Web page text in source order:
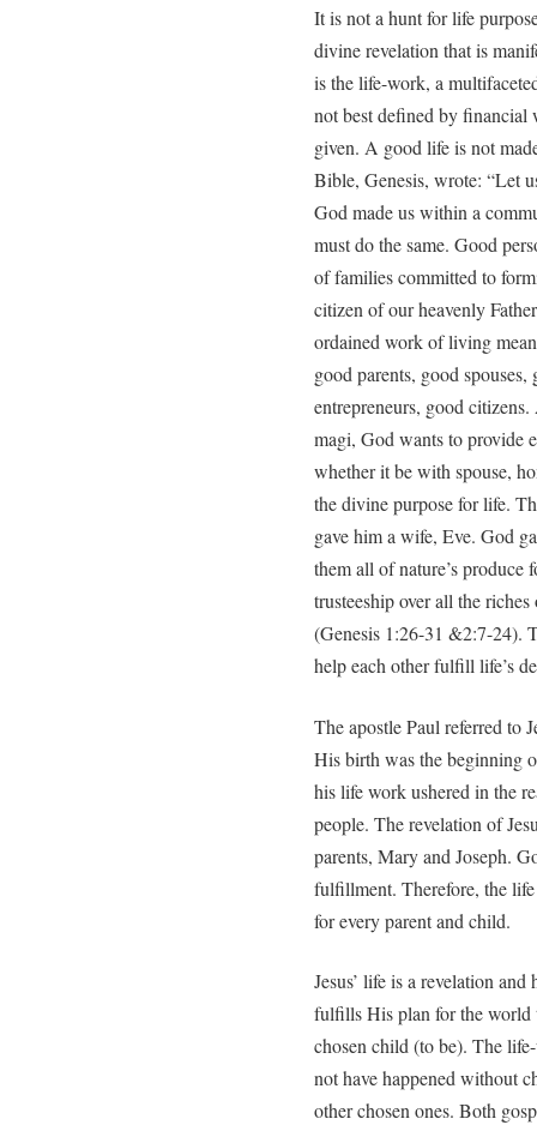
It is not a hunt for life
divine revelation that is
is the life-work, a
not best defined by
given. A good life is not
Bible, Genesis, wrote: “Let
God made us within a
must do the same. Good
of families committed to
citizen of our heavenly
ordained work of living
good parents, good
entrepreneurs, good
magi, God wants to provide
whether it be with spouse,
the divine purpose for life.
gave him a wife, Eve. God
them all of nature’s produce
trusteeship over all the
(Genesis 1:26-31 &2:7-24).
help each other fulfill life’s
The apostle Paul referred to
His birth was the beginning
his life work ushered in the
people. The revelation of
parents, Mary and Joseph.
fulfillment. Therefore, the
for every parent and child.
Jesus’ life is a revelation
fulfills His plan for the world
chosen child (to be). The
not have happened without
other chosen ones. Both